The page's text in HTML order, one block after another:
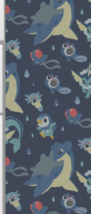
Pokemon
Platinum